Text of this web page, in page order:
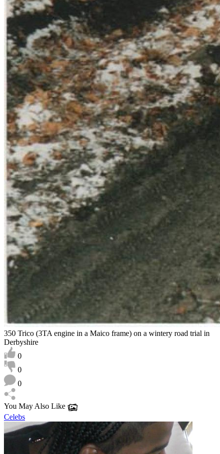
350 Trico (3TA engine in a Maico frame) on a wintery road trial in
Derbyshire
0
0
0
You May Also Like
Celebs